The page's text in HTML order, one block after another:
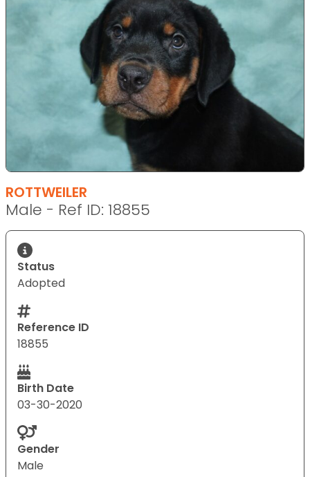
ROTTWEILER
Male - Ref ID: 18855
Status
Adopted
Reference ID
18855
Birth Date
03-30-2020
Gender
Male